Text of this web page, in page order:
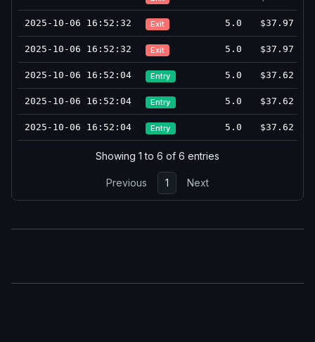
2025-10-06 16:52:32 Exit 5.0 $37.97
2025-10-06 16:52:32 Exit 5.0 $37.97
2025-10-06 16:52:04 Entry 5.0 $37.62
2025-10-06 16:52:04 Entry 5.0 $37.62
2025-10-06 16:52:04 Entry 5.0 $37.62
Showing 1 to 6 of 6 entries
Previous 1 Next